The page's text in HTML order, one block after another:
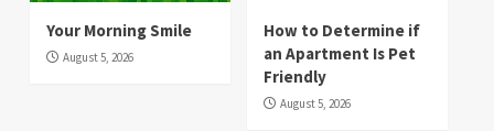
Your Morning Smile
August 5, 2026
How to Determine if
an Apartment Is Pet
Friendly
August 5, 2026